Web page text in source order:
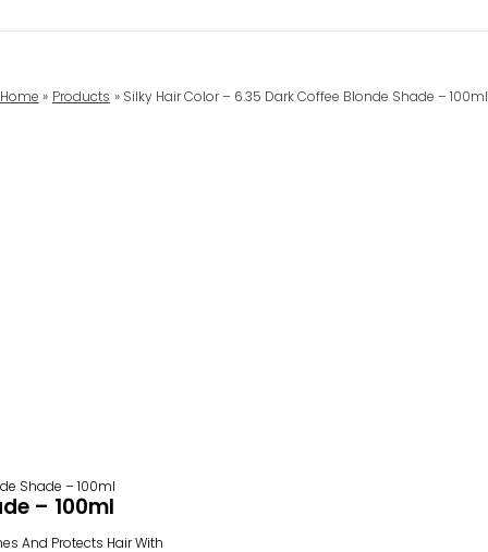
Home Products Silky Hair Color – 6.35 Dark Coffee Blonde Shade – 100ml
Shade – 100ml
– 100ml
And Protects Hair With